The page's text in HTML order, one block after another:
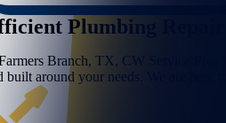
Plumbing
Branch, TX, CW Service Pros
built around your needs. We are here